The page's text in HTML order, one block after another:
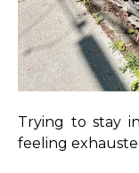
Trying to stay
feeling